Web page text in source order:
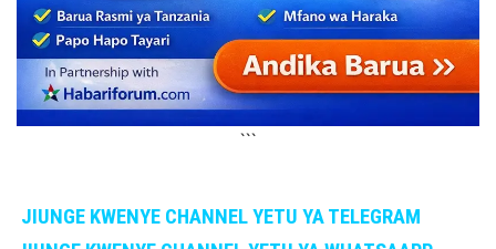
```
JIUNGE KWENYE CHANNEL YETU YA TELEGRAM